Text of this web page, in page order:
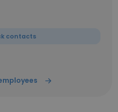
contacts